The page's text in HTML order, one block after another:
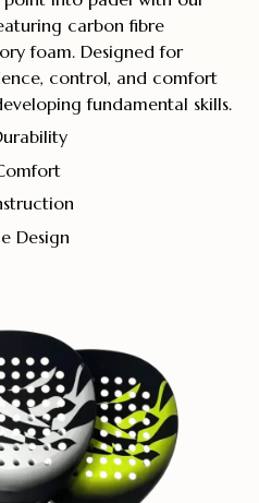
carbon fibre
foam. Designed for
control, and comfort
fundamental skills.
Design